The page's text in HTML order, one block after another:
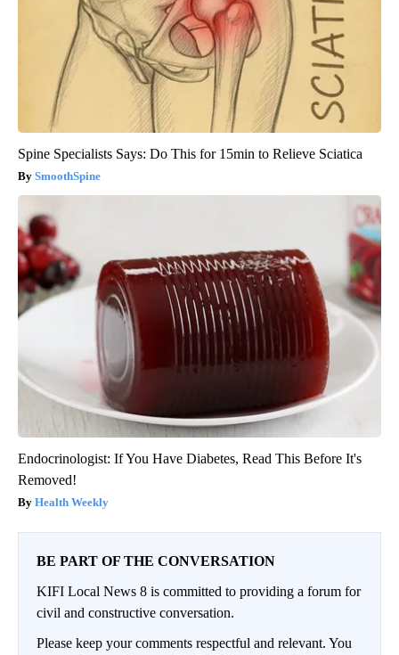
Spine Specialists Says: Do This for 15min to Relieve Sciatica
SmoothSpine
Endocrinologist: If You Have Diabetes, Read This Before It's
Removed!
Health Weekly
BE PART OF THE CONVERSATION
KIFI Local News 8 is committed to providing a forum for
civil and constructive conversation.
Please keep your comments respectful and relevant. You